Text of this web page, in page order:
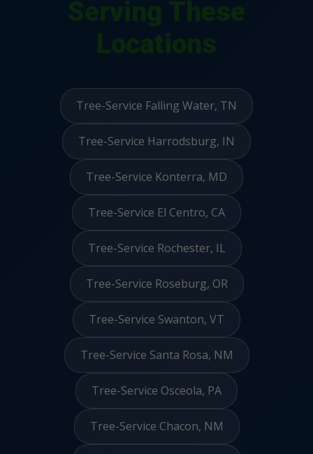
Tree-Service Falling Water, TN
Tree-Service Harrodsburg, IN
Tree-Service Konterra, MD
Tree-Service El Centro, CA
Tree-Service Rochester, IL
Tree-Service Roseburg, OR
Tree-Service Swanton, VT
Tree-Service Santa Rosa, NM
Tree-Service Osceola, PA
Tree-Service Chacon, NM